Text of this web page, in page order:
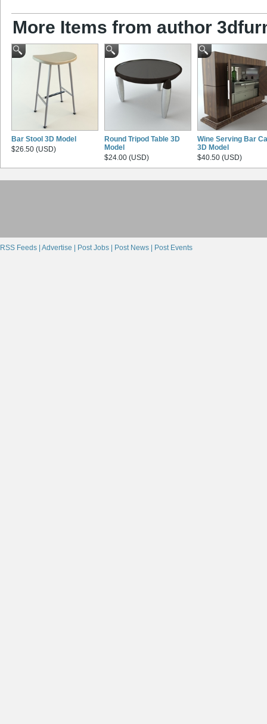
More Items from author
Bar Stool 3D Model
$26.50 (USD)
Round Tripod Table 3D
Model
$24.00 (USD)
Wine Serving Bar
3D Model
$40.50 (USD)
RSS Feeds | Advertise | Post Jobs | Post News | Post Events